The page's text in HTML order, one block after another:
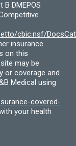
DMEPOS
cbic.nsf/
insurance
on this
may be
or coverage and
Medical using
covered-
your health